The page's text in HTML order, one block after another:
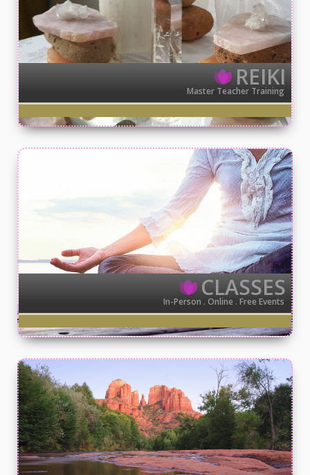
REIKI
Master Teacher Training
CLASSES
In-Person . Online . Free Events